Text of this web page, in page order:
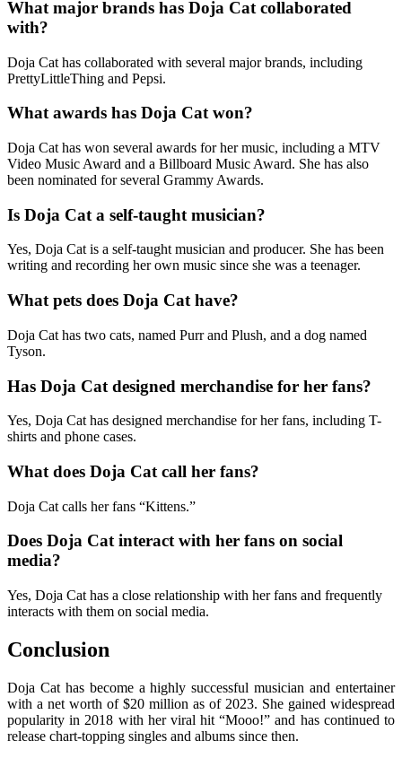
What major brands has Doja Cat collaborated
with?
Doja Cat has collaborated with several major brands, including
PrettyLittleThing and Pepsi.
What awards has Doja Cat won?
Doja Cat has won several awards for her music, including a MTV
Video Music Award and a Billboard Music Award. She has also
been nominated for several Grammy Awards.
Is Doja Cat a self-taught musician?
Yes, Doja Cat is a self-taught musician and producer. She has been
writing and recording her own music since she was a teenager.
What pets does Doja Cat have?
Doja Cat has two cats, named Purr and Plush, and a dog named
Tyson.
Has Doja Cat designed merchandise for her fans?
Yes, Doja Cat has designed merchandise for her fans, including T-
shirts and phone cases.
What does Doja Cat call her fans?
Doja Cat calls her fans “Kittens.”
Does Doja Cat interact with her fans on social
media?
Yes, Doja Cat has a close relationship with her fans and frequently
interacts with them on social media.
Conclusion
Doja Cat has become a highly successful musician and entertainer
with a net worth of $20 million as of 2023. She gained widespread
popularity in 2018 with her viral hit “Mooo!” and has continued to
release chart-topping singles and albums since then.